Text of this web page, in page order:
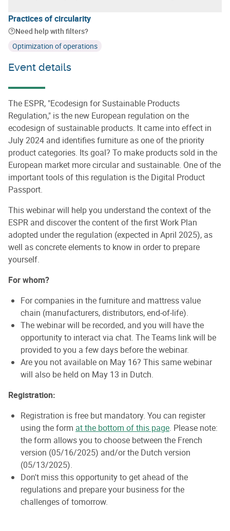
Practices of circularity
Need help with filters?
Optimization of operations
Event details
The ESPR, "Ecodesign for Sustainable Products
Regulation," is the new European regulation on the
ecodesign of sustainable products. It came into effect in
July 2024 and identifies furniture as one of the priority
product categories. Its goal? To make products sold in the
European market more circular and sustainable. One of the
important tools of this regulation is the Digital Product
Passport.
This webinar will help you understand the context of the
ESPR and discover the content of the first Work Plan
adopted under the regulation (expected in April 2025), as
well as concrete elements to know in order to prepare
yourself.
For whom?
For companies in the furniture and mattress value
chain (manufacturers, distributors, end-of-life).
The webinar will be recorded, and you will have the
opportunity to interact via chat. The Teams link will be
provided to you a few days before the webinar.
Are you not available on May 16? This same webinar
will also be held on May 13 in Dutch.
Registration:
Registration is free but mandatory. You can register
using the form at the bottom of this page. Please note:
the form allows you to choose between the French
version (05/16/2025) and/or the Dutch version
(05/13/2025).
Don't miss this opportunity to get ahead of the
regulations and prepare your business for the
challenges of tomorrow.